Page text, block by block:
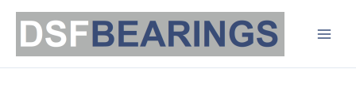
content